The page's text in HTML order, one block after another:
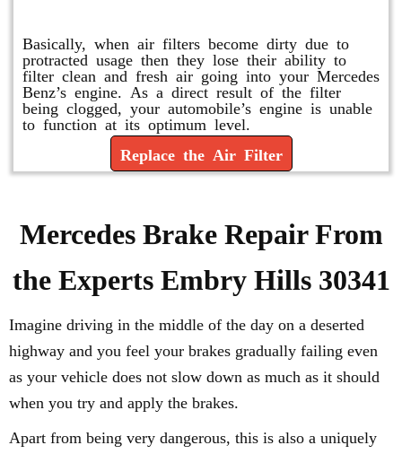
Basically, when air filters become dirty due to
protracted usage then they lose their ability to
filter clean and fresh air going into your Mercedes
Benz’s engine. As a direct result of the filter
being clogged, your automobile’s engine is unable
to function at its optimum level.
Replace the Air Filter
Mercedes Brake Repair From
the Experts Embry Hills 30341
Imagine driving in the middle of the day on a deserted
highway and you feel your brakes gradually failing even
as your vehicle does not slow down as much as it should
when you try and apply the brakes.
Apart from being very dangerous, this is also a uniquely